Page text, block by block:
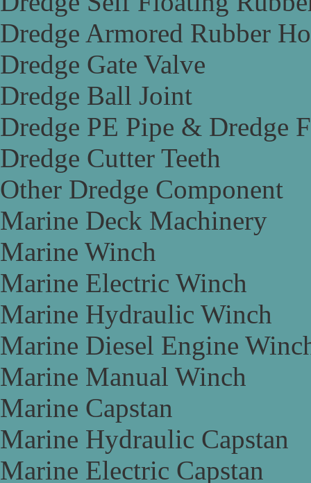
Dredge Armored Rubber
Dredge Gate Valve
Dredge Ball Joint
Dredge PE Pipe & Dredge
Dredge Cutter Teeth
Other Dredge Component
Marine Deck Machinery
Marine Winch
Marine Electric Winch
Marine Hydraulic Winch
Marine Diesel Engine
Marine Manual Winch
Marine Capstan
Marine Hydraulic Capstan
Marine Electric Capstan